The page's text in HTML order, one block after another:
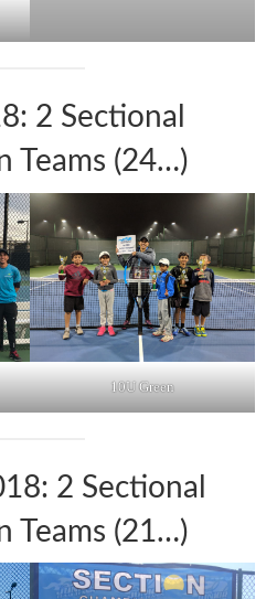
2 Sectional
Teams (24…)
10U Green
2 Sectional
Teams (21…)